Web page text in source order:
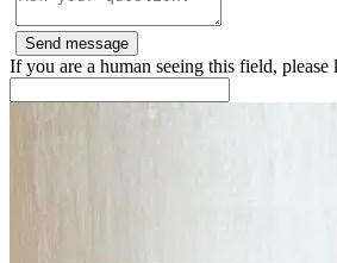
If you are a human seeing this field, please